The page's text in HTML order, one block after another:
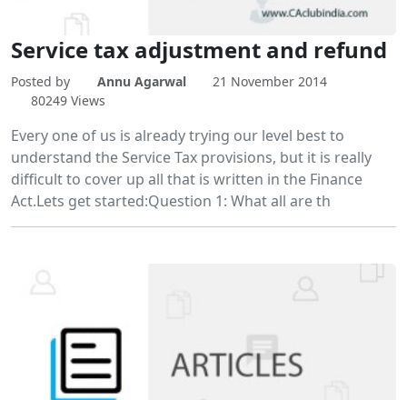
Service tax adjustment and refund
Posted by Annu Agarwal
21 November 2014
80249 Views
Every one of us is already trying our level best to
understand the Service Tax provisions, but it is really
difficult to cover up all that is written in the Finance
Act.Lets get started:Question 1: What all are th